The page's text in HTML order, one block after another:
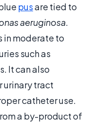
pusare tied to
aeruginosa.
in moderate to
such as
It can also
urinary tract
catheter use.
a by-product of